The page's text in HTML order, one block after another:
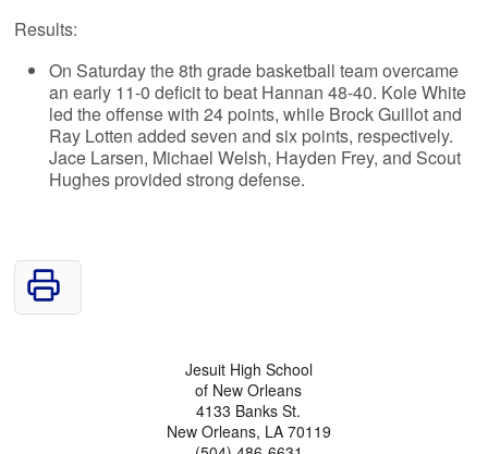
Results:
On Saturday the 8th grade basketball team overcame
an early 11-0 deficit to beat Hannan 48-40. Kole White
led the offense with 24 points, while Brock Guillot and
Ray Lotten added seven and six points, respectively.
Jace Larsen, Michael Welsh, Hayden Frey, and Scout
Hughes provided strong defense.
Jesuit High School
of New Orleans
4133 Banks St.
New Orleans, LA 70119